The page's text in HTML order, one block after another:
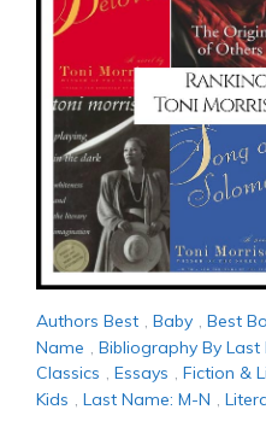
Authors Best , Baby , Best
Name , Bibliography By Last
Classics , Essays , Fiction &
Kids , Last Name: M-N ,